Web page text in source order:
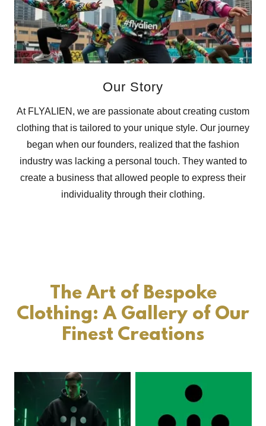
Our Story
At FLYALIEN, we are passionate about creating custom
clothing that is tailored to your unique style. Our journey
began when our founders, realized that the fashion
industry was lacking a personal touch. They wanted to
create a business that allowed people to express their
individuality through their clothing.
The Art of Bespoke
Clothing: A Gallery of Our
Finest Creations